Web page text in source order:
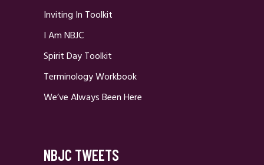
Inviting In Toolkit
I Am NBJC
Spirit Day Toolkit
Terminology Workbook
We’ve Always Been Here
NBJC TWEETS